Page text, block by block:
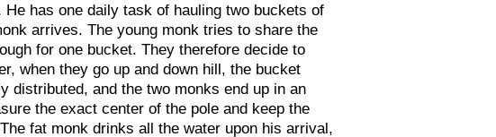
has one daily task of hauling two buckets of
arrives. The young monk tries to share the
for one bucket. They therefore decide to
when they go up and down hill, the bucket
distributed, and the two monks end up in an
the exact center of the pole and keep the
fat monk drinks all the water upon his arrival,